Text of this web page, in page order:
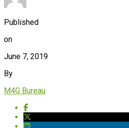
Published
on
June 7, 2019
By
M4G Bureau